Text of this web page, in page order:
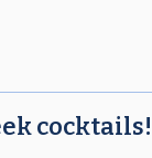
cocktails!